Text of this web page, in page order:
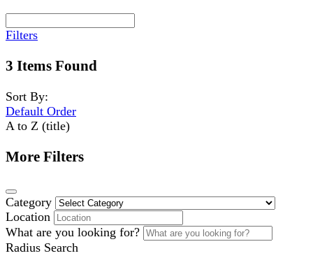
Filters
3 Items Found
Sort By:
Default Order
A to Z (title)
More Filters
Category
Location
What are you looking for?
Radius Search